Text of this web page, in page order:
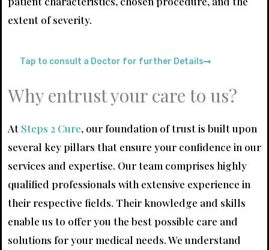
extent of severity.
Tap to consult a Doctor for further Details
Why entrust your care to us?
At Steps 2 Cure, our foundation of trust is built upon
several key pillars that ensure your confidence in our
services and expertise. Our team comprises highly
qualified professionals with extensive experience in
their respective fields. Their knowledge and skills
enable us to offer you the best possible care and
solutions for your medical needs. We understand